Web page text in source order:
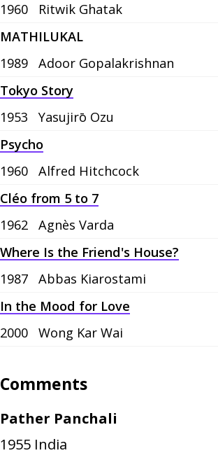
1960
Ritwik Ghatak
MATHILUKAL
1989
Adoor Gopalakrishnan
Tokyo Story
1953
Yasujirō Ozu
Psycho
1960
Alfred Hitchcock
Cléo from 5 to 7
1962
Agnès Varda
Where Is the Friend's House?
1987
Abbas Kiarostami
In the Mood for Love
2000
Wong Kar Wai
Comments
Pather Panchali
1955 India